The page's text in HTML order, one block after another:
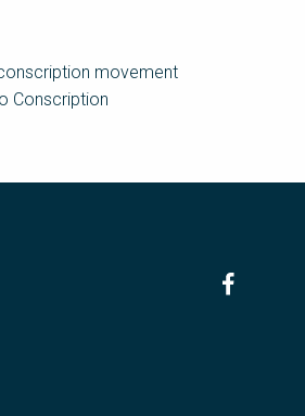
movement
Conscription